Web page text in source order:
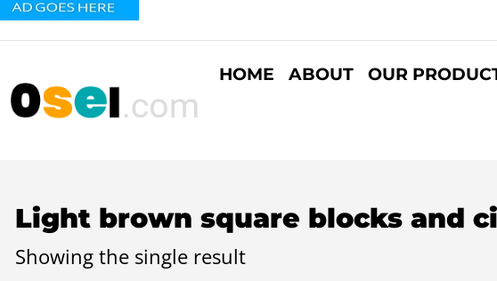
HOME ABOUT OUR
Light brown square blocks and
Showing the single result